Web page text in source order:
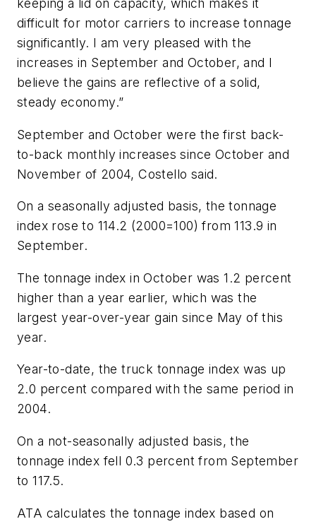
keeping a lid on capacity, which makes it
difficult for motor carriers to increase tonnage
significantly. I am very pleased with the
increases in September and October, and I
believe the gains are reflective of a solid,
steady economy.”
September and October were the first back-
to-back monthly increases since October and
November of 2004, Costello said.
On a seasonally adjusted basis, the tonnage
index rose to 114.2 (2000=100) from 113.9 in
September.
The tonnage index in October was 1.2 percent
higher than a year earlier, which was the
largest year-over-year gain since May of this
year.
Year-to-date, the truck tonnage index was up
2.0 percent compared with the same period in
2004.
On a not-seasonally adjusted basis, the
tonnage index fell 0.3 percent from September
to 117.5.
ATA calculates the tonnage index based on